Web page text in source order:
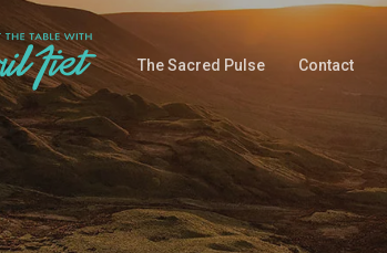
The Sacred Pulse Contact